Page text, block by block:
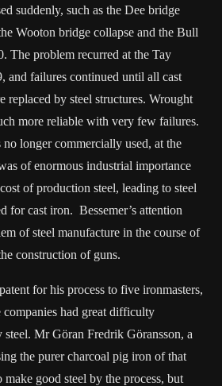
suddenly, such as the Dee bridge
Wooton bridge collapse and the Bull
The problem recurred at the Tay
and failures continued until all cast
replaced by steel structures. Wrought
more reliable with very few failures.
longer commercially used, at the
of enormous industrial importance
of production steel, leading to steel
for cast iron. Bessemer’s attention
of steel manufacture in the course of
construction of guns.
for his process to five ironmasters,
companies had great difficulty
Mr Göran Fredrik Göransson, a
the purer charcoal pig iron of that
good steel by the process, but